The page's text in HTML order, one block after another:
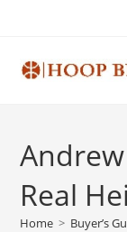
Real
Home > Buyer’s